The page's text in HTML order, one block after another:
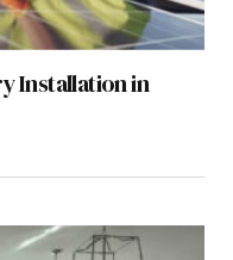
Installation in